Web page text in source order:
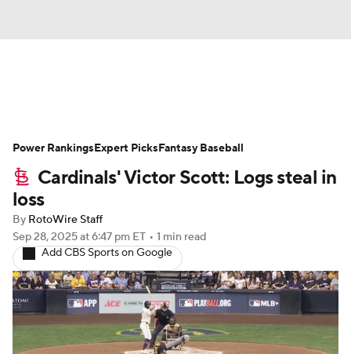
Depth Charts Two-Start Pitchers
Probable Pitchers Player News
Player Search
Cardinals' Victor Scott: Logs steal in
loss
By RotoWire Staff
Sep 28, 2025at 6:47 pm ET • 1 min read
Add CBS Sports on Google
Power RankingsExpert PicksFantasy Baseball